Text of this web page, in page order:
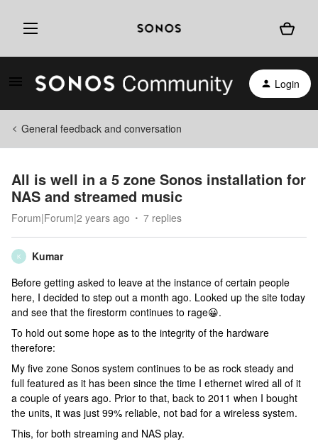
Login
General feedback and conversation
All is well in a 5 zone Sonos installation for
NAS and streamed music
Forum|Forum|2 years ago 7 replies
K
Kumar
Before getting asked to leave at the instance of certain people
here, I decided to step out a month ago. Looked up the site today
and see that the firestorm continues to rage😀.
To hold out some hope as to the integrity of the hardware
therefore:
My five zone Sonos system continues to be as rock steady and
full featured as it has been since the time I ethernet wired all of it
a couple of years ago. Prior to that, back to 2011 when I bought
the units, it was just 99% reliable, not bad for a wireless system.
This, for both streaming and NAS play.